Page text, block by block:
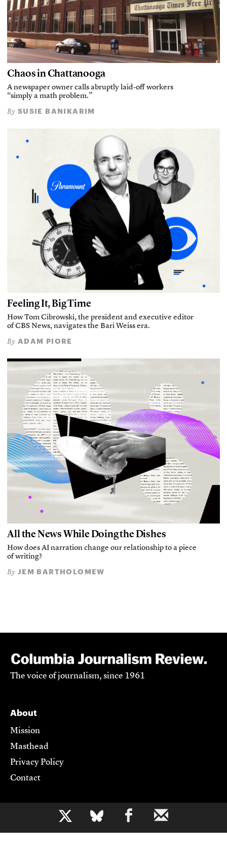
b
Chaos in Chattanooga
A newspaper owner calls abruptly laid-off workers
“simply a math problem.”
By SUSIE BANIKARIM
Feeling It, Big Time
How Tom Cibrowski, the president and executive editor
of CBS News, navigates the Bari Weiss era.
By ADAM PIORE
All the News While Doing the Dishes
How does AI narration change our relationship to a piece
of writing?
By JEM BARTHOLOMEW
The voice of journalism, since 1961
About
Mission
Masthead
Privacy Policy
Contact
Support CJR